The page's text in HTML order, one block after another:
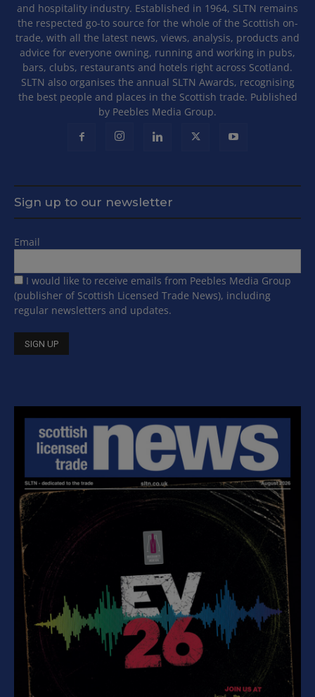
and hospitality industry. Established in 1964, SLTN remains
the respected go-to source for the whole of the Scottish on-
trade, with all the latest news, views, analysis, products and
advice for everyone owning, running and working in pubs,
bars, clubs, restaurants and hotels right across Scotland.
SLTN also organises the annual SLTN Awards, recognising
the best people and places in the Scottish trade. Published
by Peebles Media Group.
Sign up to our newsletter
Email
I would like to receive emails from Peebles Media Group
(publisher of Scottish Licensed Trade News), including
regular newsletters and updates.